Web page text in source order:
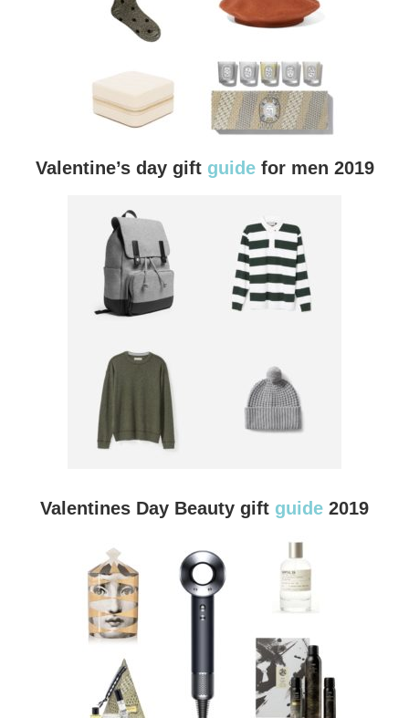
Valentine’s day gift guidefor men 2019
Valentines Day Beauty gift guide 2019